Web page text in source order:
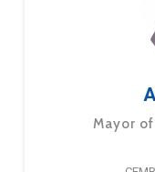
Mayor